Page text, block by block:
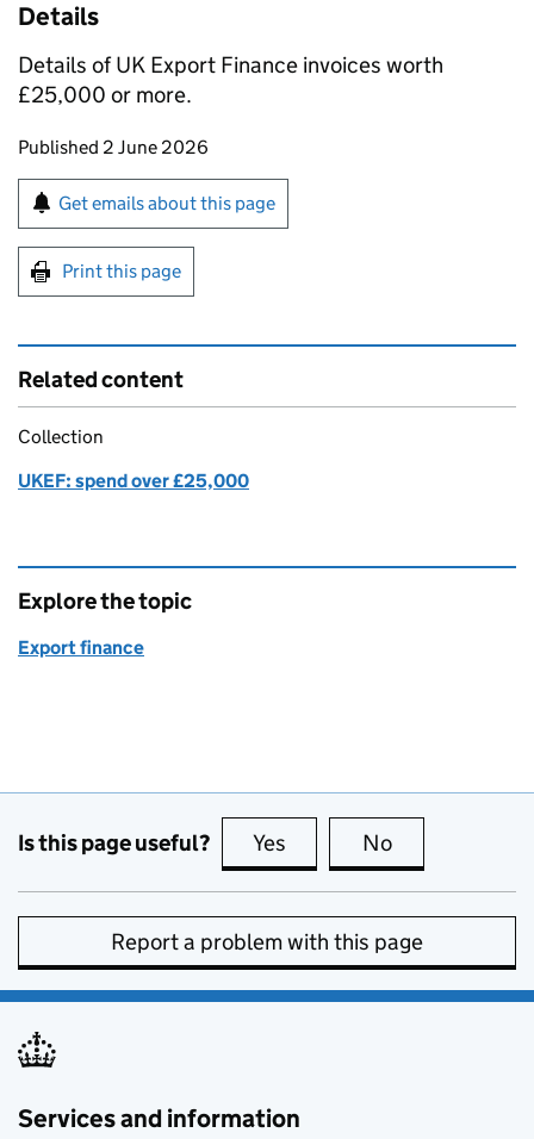
Details
Details of UK Export Finance invoices worth
£25,000 or more.
Updates to this page
Published 2 June 2026
Sign up for emails or print this page
Get emails about this page
Print this page
Related content
Collection
UKEF: spend over £25,000
Explore the topic
Export finance
Is this page useful? Yes this page is useful
No
Report a problem with this page
Services and information